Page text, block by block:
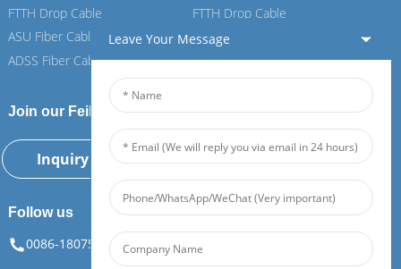
FTTH Drop Cable
ASU Fiber Cable
ADSS Fiber Cable
FTTH Drop Cable
ASU Fiber Cable
ADSS Fiber Cable
Join our Feiboer
Inquiry Now
Follow us
0086-18075108880
info@feiboer.com.cn
Leave Your Message